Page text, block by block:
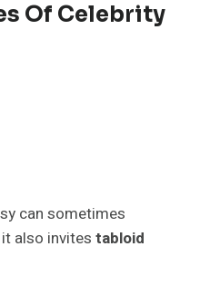
Of Celebrity
can sometimes
also invites tabloid